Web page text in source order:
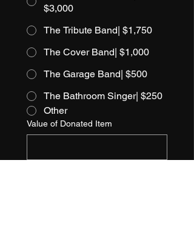
$3,000
The Tribute Band| $1,750
The Cover Band| $1,000
The Garage Band| $500
The Bathroom Singer| $250
Other
Value of Donated Item